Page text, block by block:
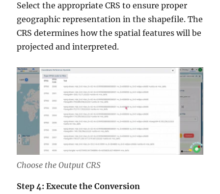
Select the appropriate CRS to ensure proper
geographic representation in the shapefile. The
CRS determines how the spatial features will be
projected and interpreted.
Choose the Output CRS
Step 4: Execute the Conversion